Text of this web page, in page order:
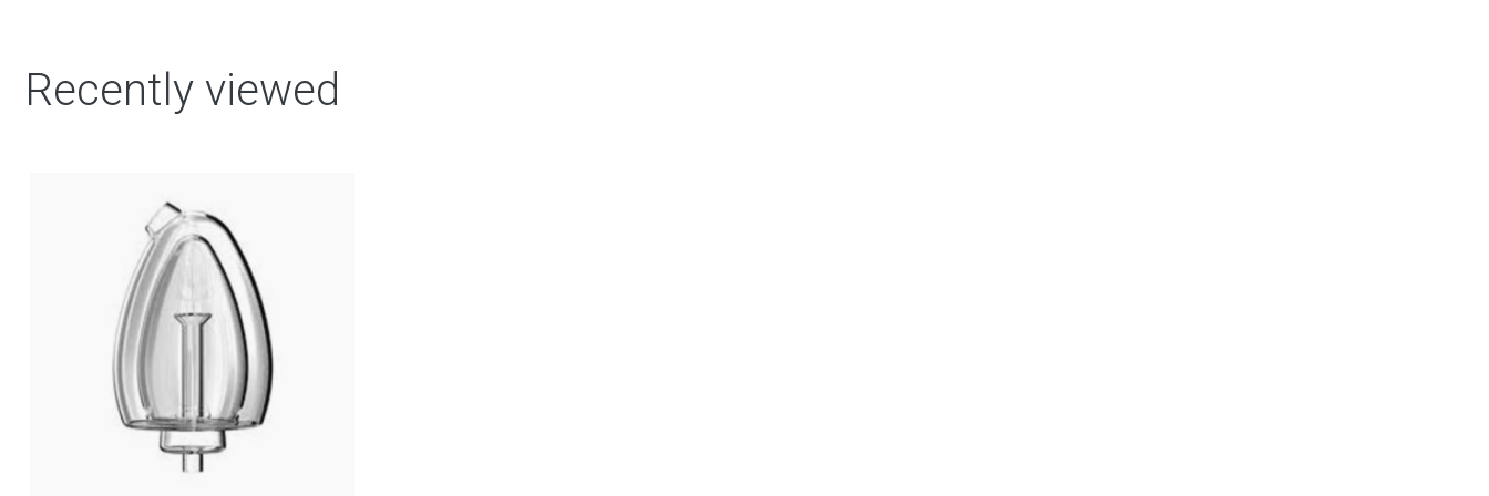
Recently viewed